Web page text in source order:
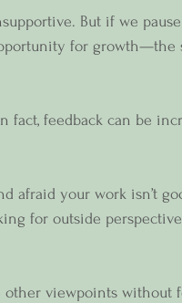
But if we
for growth—the
fact, feedback can be
afraid your work isn’t
for outside
viewpoints without